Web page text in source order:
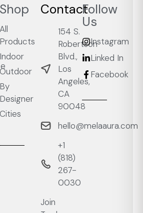
Shop
All
Products
Indoor
Outdoor
By
Designer
Cities
Contact
154 S.
Robertson
Blvd.,
Los
Angeles,
CA
90048
hello@melaaura.com
+1
‭(818)
267-
0030‬
Join
Follow
Us
Instagram
Linked In
Facebook